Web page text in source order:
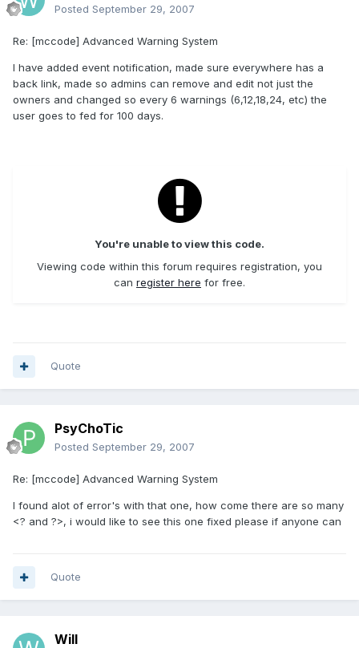
Posted September 29, 2007
Re: [mccode] Advanced Warning System
I have added event notification, made sure everywhere has a
back link, made so admins can remove and edit not just the
owners and changed so every 6 warnings (6,12,18,24, etc) the
user goes to fed for 100 days.
You're unable to view this code.
Viewing code within this forum requires registration, you
can register here for free.
Quote
PsyChoTic
Posted September 29, 2007
Re: [mccode] Advanced Warning System
I found alot of error's with that one, how come there are so many
<? and ?>, i would like to see this one fixed please if anyone can
Quote
Will